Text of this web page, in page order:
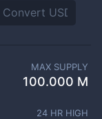
MAX SUPPLY
100.000 M
24 HR HIGH